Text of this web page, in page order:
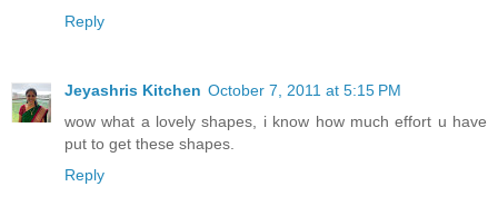
Reply
Jeyashris Kitchen October 7, 2011 at 5:15 PM
wow what a lovely shapes, i know how much effort u have
put to get these shapes.
Reply